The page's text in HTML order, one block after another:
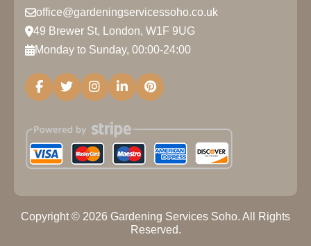
office@gardeningservicessoho.co.uk
49 Brewer St, London, W1F 9UG
Monday to Sunday, 00:00-24:00
Copyright © 2026 Gardening Services Soho. All Rights
Reserved.